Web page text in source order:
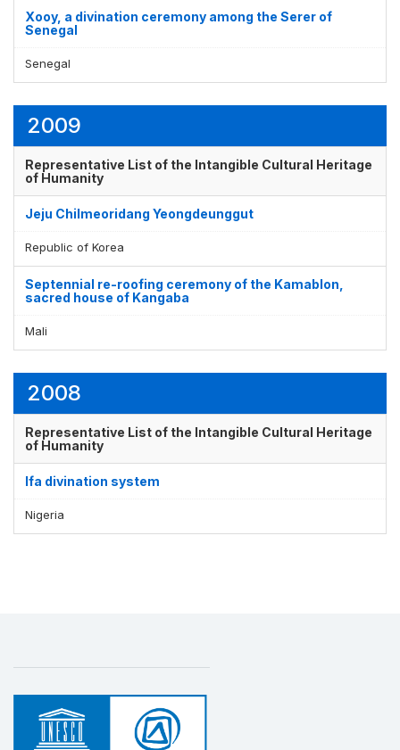
Xooy, a divination ceremony among the Serer of
Senegal
Senegal
2009
Representative List of the Intangible Cultural Heritage
of Humanity
Jeju Chilmeoridang Yeongdeunggut
Republic of Korea
Septennial re-roofing ceremony of the Kamablon,
sacred house of Kangaba
Mali
2008
Representative List of the Intangible Cultural Heritage
of Humanity
Ifa divination system
Nigeria